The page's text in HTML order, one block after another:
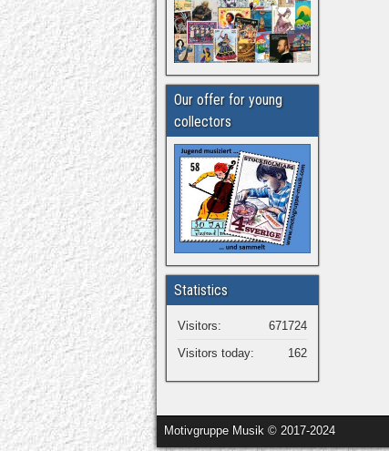
Our offer for young
collectors
Statistics
671724
Visitors:
162
Visitors today:
Motivgruppe Musik © 2017-2024